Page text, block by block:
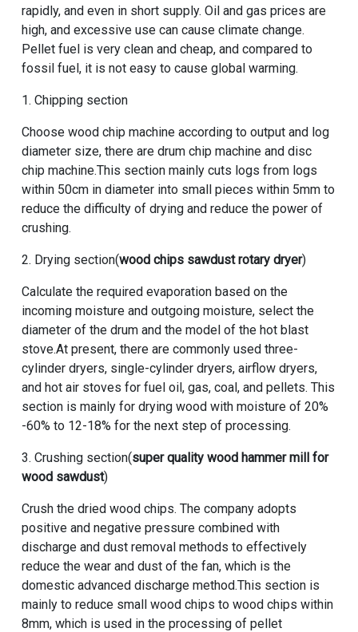
rapidly, and even in short supply. Oil and gas prices are
high, and excessive use can cause climate change.
Pellet fuel is very clean and cheap, and compared to
fossil fuel, it is not easy to cause global warming.
1. Chipping section
Choose wood chip machine according to output and log
diameter size, there are drum chip machine and disc
chip machine.This section mainly cuts logs from logs
within 50cm in diameter into small pieces within 5mm to
reduce the difficulty of drying and reduce the power of
crushing.
2. Drying section(wood chips sawdust rotary dryer)
Calculate the required evaporation based on the
incoming moisture and outgoing moisture, select the
diameter of the drum and the model of the hot blast
stove.At present, there are commonly used three-
cylinder dryers, single-cylinder dryers, airflow dryers,
and hot air stoves for fuel oil, gas, coal, and pellets. This
section is mainly for drying wood with moisture of 20%
-60% to 12-18% for the next step of processing.
3. Crushing section(super quality wood hammer mill for
wood sawdust)
Crush the dried wood chips. The company adopts
positive and negative pressure combined with
discharge and dust removal methods to effectively
reduce the wear and dust of the fan, which is the
domestic advanced discharge method.This section is
mainly to reduce small wood chips to wood chips within
8mm, which is used in the processing of pellet